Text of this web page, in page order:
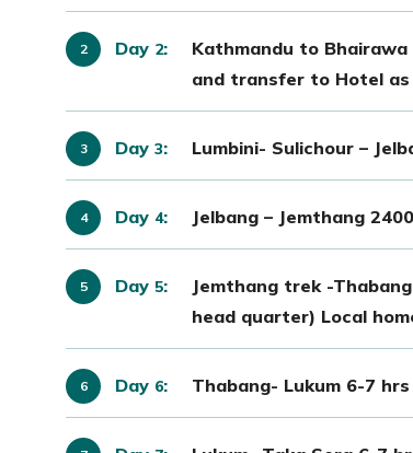
Day 2:
Kathmandu to
and transfer to Hotel as
Day 3: Lumbini- Sulichour –
Day 4: Jelbang – Jemthang
Day 5:
Jemthang trek -
head quarter) Local
Day 6: Thabang- Lukum 6-7